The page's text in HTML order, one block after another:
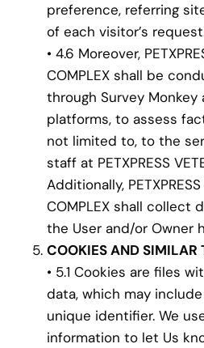
preference, referring
of each visitor’s
• 4.6 Moreover,
COMPLEX shall be
through Survey
platforms, to assess
not limited to, to the
staff at PETXPRESS
Additionally, PETXPRESS
COMPLEX shall collect
the User and/or Owner
COOKIES AND SIMILAR
• 5.1 Cookies are files
data, which may
unique identifier. We
information to let Us